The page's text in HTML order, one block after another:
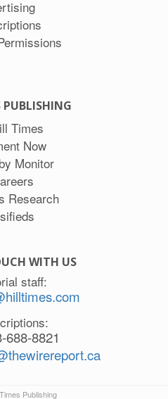
Times
Now
Monitor
Research
WITH US
staff:
688-8821
Publishing